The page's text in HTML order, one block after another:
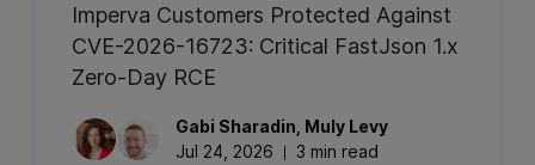
Imperva Customers Protected Against
CVE-2026-16723: Critical FastJson 1.x
Zero-Day RCE
Gabi Sharadin Muly Levy
Jul 24, 2026
3 min read